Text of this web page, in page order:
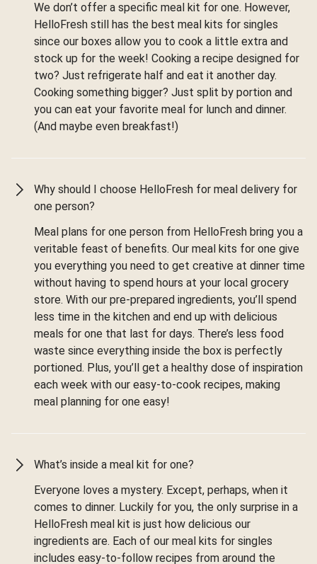
We don’t offer a specific meal kit for one. However,
HelloFresh still has the best meal kits for singles
since our boxes allow you to cook a little extra and
stock up for the week! Cooking a recipe designed for
two? Just refrigerate half and eat it another day.
Cooking something bigger? Just split by portion and
you can eat your favorite meal for lunch and dinner.
(And maybe even breakfast!)
Why should I choose HelloFresh for meal delivery for
one person?
Meal plans for one person from HelloFresh bring you a
veritable feast of benefits. Our meal kits for one give
you everything you need to get creative at dinner time
without having to spend hours at your local grocery
store. With our pre-prepared ingredients, you’ll spend
less time in the kitchen and end up with delicious
meals for one that last for days. There’s less food
waste since everything inside the box is perfectly
portioned. Plus, you’ll get a healthy dose of inspiration
each week with our easy-to-cook recipes, making
meal planning for one easy!
What’s inside a meal kit for one?
Everyone loves a mystery. Except, perhaps, when it
comes to dinner. Luckily for you, the only surprise in a
HelloFresh meal kit is just how delicious our
ingredients are. Each of our meal kits for singles
includes easy-to-follow recipes from around the